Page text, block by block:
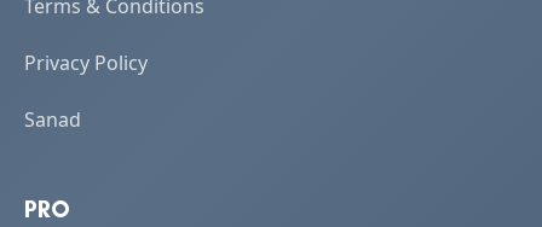
Terms & Conditions
Privacy Policy
Sanad
PRO